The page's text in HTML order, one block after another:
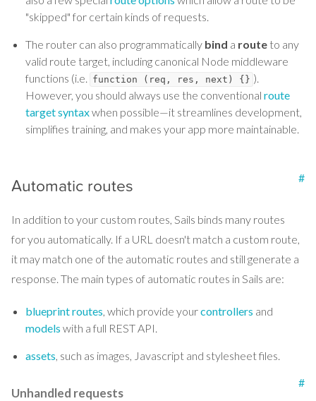
"skipped" for certain kinds of requests.
The router can also programmatically bind a route to any
valid route target, including canonical Node middleware
functions (i.e. function (req, res, next) {} ).
However, you should always use the conventional route
target syntaxwhen possible—it streamlines development,
simplifies training, and makes your app more maintainable.
Automatic routes #
In addition to your custom routes, Sails binds many routes
for you automatically. If a URL doesn't match a custom route,
it may match one of the automatic routes and still generate a
response. The main types of automatic routes in Sails are:
blueprint routes, which provide yourcontrollers and
models with a full REST API.
assets, such as images, Javascript and stylesheet files.
Unhandled requests
#